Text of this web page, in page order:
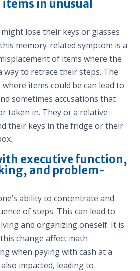
in unusual
lose their keys or glasses
memory-related symptom is a
of items where the
way to retrace their steps. The
items could be can lead to
sometimes accusations that
taken in. They or a relative
their keys in the fridge or their
executive function,
and problem-
ability to concentrate and
of steps. This can lead to
and organizing oneself. It is
change affect math
when paying with cash at a
impacted, leading to